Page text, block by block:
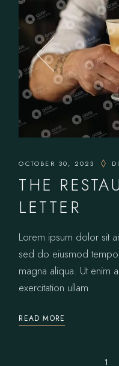
OCTOBER 30, 2023
THE
LETTER
Lorem ipsum dolor sit
sed do eiusmod
magna aliqua. Ut enim
exercitation ullam
READ MORE
1